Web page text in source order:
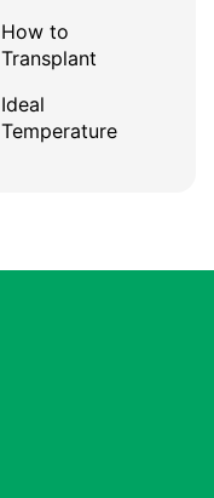
How to
Transplant
Ideal
Temperature